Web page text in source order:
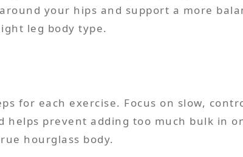
your hips and support a more
leg body type.
for each exercise. Focus on slow,
prevent adding too much bulk in
hourglass body.